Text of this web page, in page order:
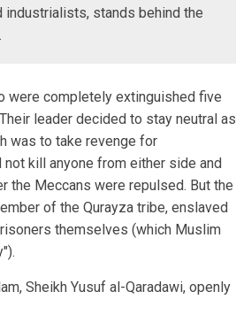
stands behind the
were completely extinguished five
leader decided to stay neutral as
was to take revenge for
not kill anyone from either side and
the Meccans were repulsed. But the
of the Qurayza tribe, enslaved
themselves (which Muslim
Sheikh Yusuf al-Qaradawi, openly